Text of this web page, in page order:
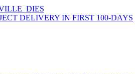
DIES
DELIVERY IN FIRST 100-DAYS